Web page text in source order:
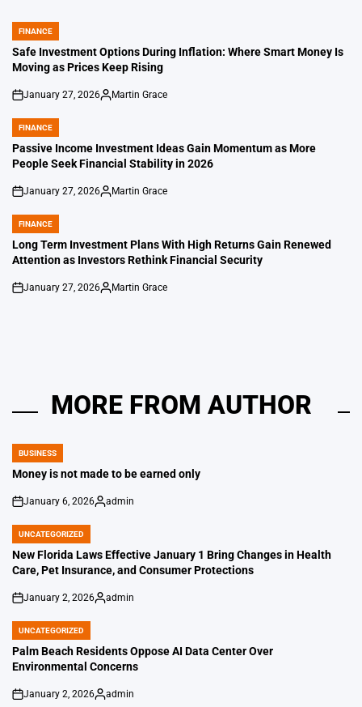
POSTED
IN
FINANCE
Safe Investment Options During Inflation: Where Smart Money Is
Moving as Prices Keep Rising
on
January 27, 2026
Posted
Martin Grace
POSTED
IN
FINANCE
Passive Income Investment Ideas Gain Momentum as More
People Seek Financial Stability in 2026
on
January 27, 2026
Posted
Martin Grace
POSTED
IN
FINANCE
Long Term Investment Plans With High Returns Gain Renewed
Attention as Investors Rethink Financial Security
on
January 27, 2026
Posted
Martin Grace
MORE FROM AUTHOR
POSTED
IN
BUSINESS
Money is not made to be earned only
on
January 6, 2026
Posted
admin
POSTED
IN
UNCATEGORIZED
New Florida Laws Effective January 1 Bring Changes in Health
Care, Pet Insurance, and Consumer Protections
on
January 2, 2026
Posted
admin
POSTED
IN
UNCATEGORIZED
Palm Beach Residents Oppose AI Data Center Over
Environmental Concerns
on
January 2, 2026
Posted
admin